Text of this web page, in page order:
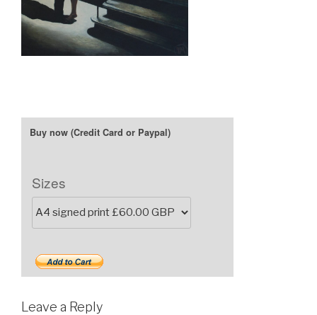
Sizes
Leave a Reply